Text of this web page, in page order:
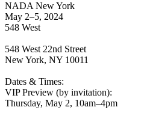
NADA New York
May 2–5, 2024
548 West
548 West 22nd Street
New York, NY 10011
Dates & Times:
VIP Preview (by invitation):
Thursday, May 2, 10am–4pm